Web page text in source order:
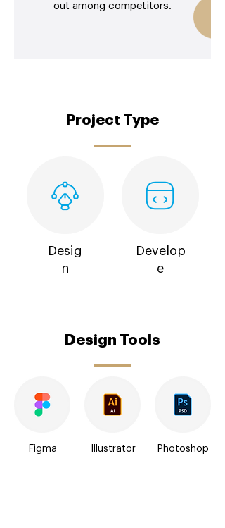
out among competitors.
Project Type
Desig
n
Develop
e
Design Tools
Figma Illustrator Photoshop